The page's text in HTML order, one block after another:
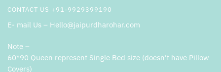
CONTACT US +91-9929399190
E- mail Us – Hello@jaipurdharohar.com
Note –
60*90 Queen represent Single Bed size (doesn’t have Pillow
Covers)